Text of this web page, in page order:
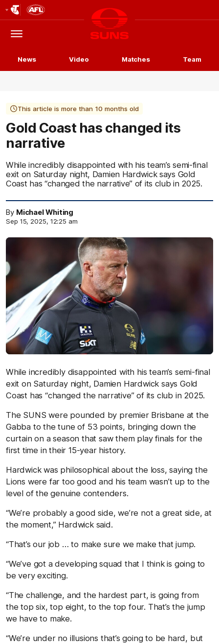
Logo
Menu
Club
Logo
News Video Matches Team
This article is more than 10 months old
Gold Coast has changed its
narrative
While incredibly disappointed with his team’s semi-final
exit on Saturday night, Damien Hardwick says Gold
Coast has “changed the narrative” of its club in 2025.
By Michael Whiting
Sep 15, 2025, 12:25 am
While incredibly disappointed with his team’s semi-final
exit on Saturday night, Damien Hardwick says Gold
Coast has “changed the narrative” of its club in 2025.
The SUNS were pounded by premier Brisbane at the
Gabba to the tune of 53 points, bringing down the
curtain on a season that saw them play finals for the
first time in their 15-year history.
Hardwick was philosophical about the loss, saying the
Lions were far too good and his team wasn’t up to the
level of the genuine contenders.
“We’re probably a good side, we’re not a great side, at
the moment,” Hardwick said.
“That’s our job … to make sure we make that jump.
“We’ve got a developing squad that I think is going to
be very exciting.
“The challenge, and the hardest part, is going from
the top six, top eight, to the top four. That’s the jump
we have to make.
“We’re under no illusions that’s going to be hard, but